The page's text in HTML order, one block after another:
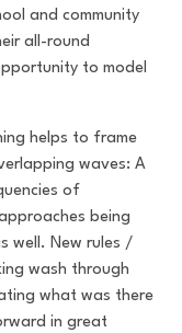
and community
all-round
to model
helps to frame
waves: A
of
being
well. New rules /
wash through
what was there
in great